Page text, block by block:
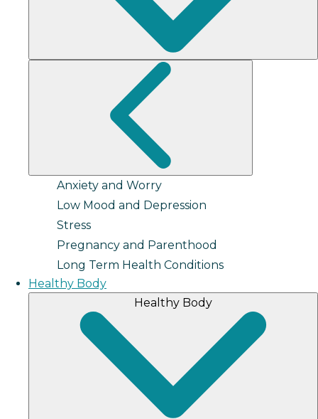
Anxiety and Worry
Low Mood and Depression
Stress
Pregnancy and Parenthood
Long Term Health Conditions
Healthy Body
Healthy Body